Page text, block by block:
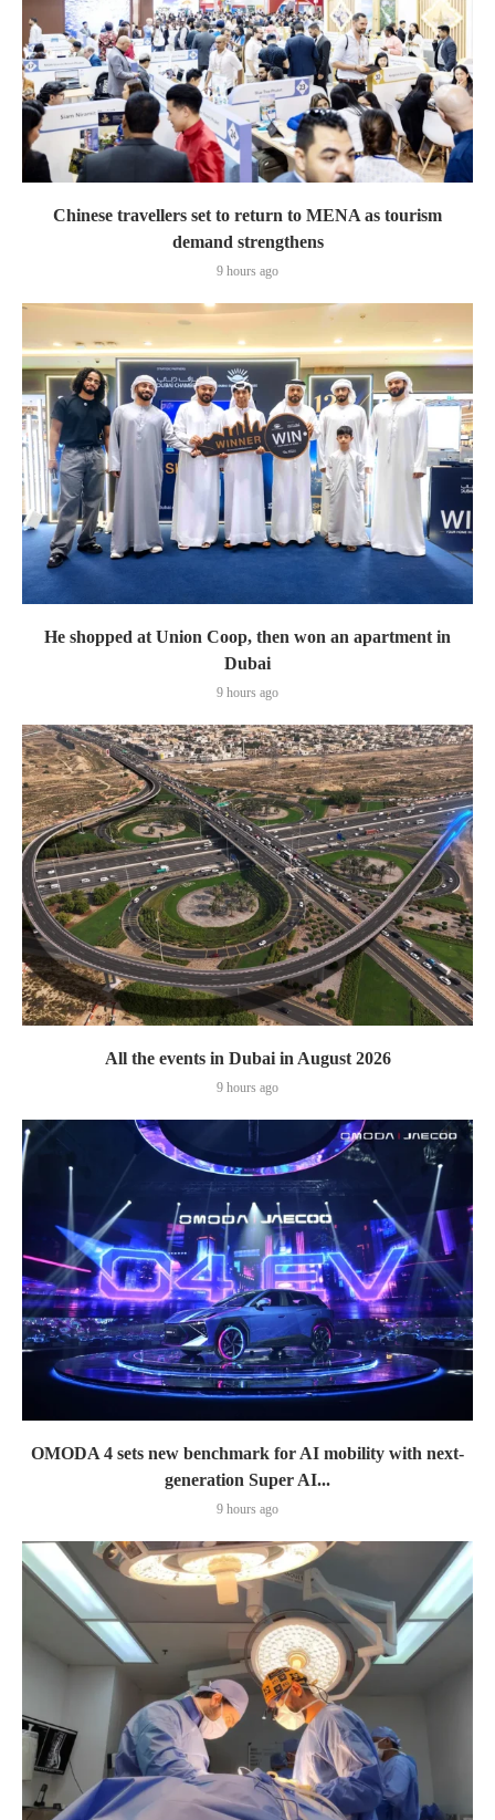
Chinese travellers set to return to MENA as tourism
demand strengthens
9 hours ago
He shopped at Union Coop, then won an apartment in
Dubai
9 hours ago
All the events in Dubai in August 2026
9 hours ago
OMODA 4 sets new benchmark for AI mobility with next-
generation Super AI...
9 hours ago